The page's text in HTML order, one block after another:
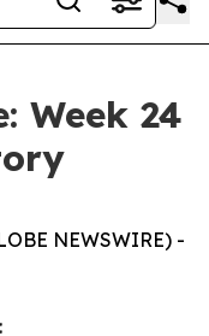
Week 24
NEWSWIRE) -